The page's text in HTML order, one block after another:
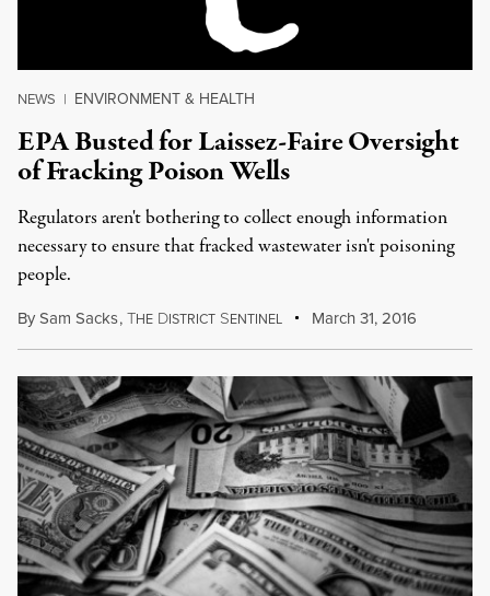
NEWS | ENVIRONMENT & HEALTH
EPA Busted for Laissez-Faire Oversight
of Fracking Poison Wells
Regulators aren't bothering to collect enough information
necessary to ensure that fracked wastewater isn't poisoning
people.
BySam Sacks,THE DISTRICT SENTINEL March 31, 2016